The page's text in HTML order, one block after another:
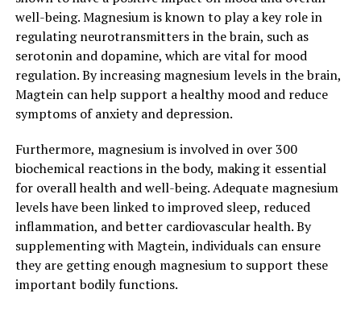
well-being. Magnesium is known to play a key role in
regulating neurotransmitters in the brain, such as
serotonin and dopamine, which are vital for mood
regulation. By increasing magnesium levels in the brain,
Magtein can help support a healthy mood and reduce
symptoms of anxiety and depression.
Furthermore, magnesium is involved in over 300
biochemical reactions in the body, making it essential
for overall health and well-being. Adequate magnesium
levels have been linked to improved sleep, reduced
inflammation, and better cardiovascular health. By
supplementing with Magtein, individuals can ensure
they are getting enough magnesium to support these
important bodily functions.